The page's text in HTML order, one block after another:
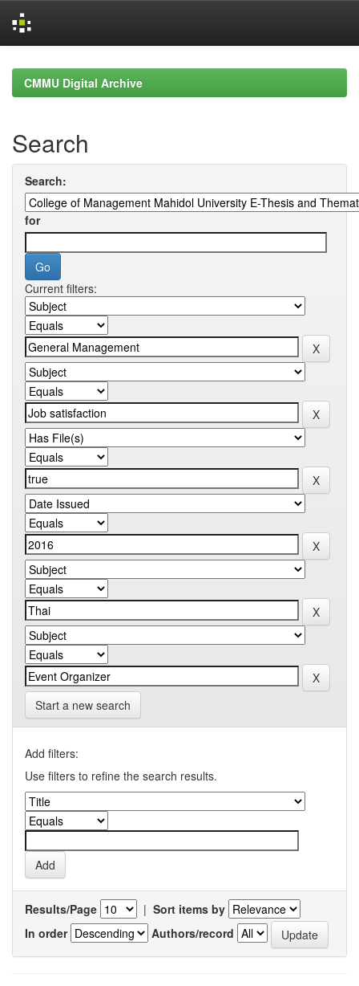
navigationCMMU Digital Archive
Search
Search:
for
Current filters:
Start a new search
Add filters:
Use filters to refine the search results.
Results/Page | Sort items by
In order
Authors/record